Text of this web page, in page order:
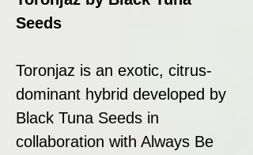
Seeds
Toronjaz is an exotic, citrus-
dominant hybrid developed by
Black Tuna Seeds in
collaboration with Always Be